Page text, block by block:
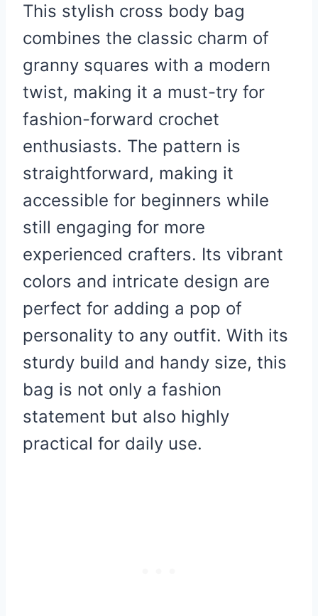
This stylish cross body bag
combines the classic charm of
granny squares with a modern
twist, making it a must-try for
fashion-forward crochet
enthusiasts. The pattern is
straightforward, making it
accessible for beginners while
still engaging for more
experienced crafters. Its vibrant
colors and intricate design are
perfect for adding a pop of
personality to any outfit. With its
sturdy build and handy size, this
bag is not only a fashion
statement but also highly
practical for daily use.